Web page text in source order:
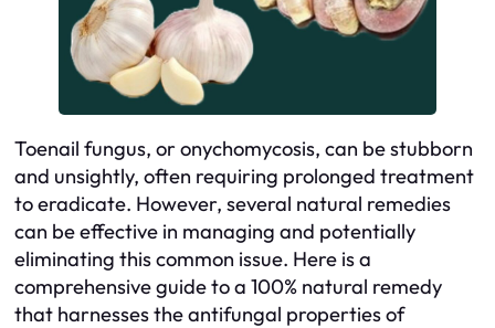
Toenail fungus, or onychomycosis, can be stubborn
and unsightly, often requiring prolonged treatment
to eradicate. However, several natural remedies
can be effective in managing and potentially
eliminating this common issue. Here is a
comprehensive guide to a 100% natural remedy
that harnesses the antifungal properties of